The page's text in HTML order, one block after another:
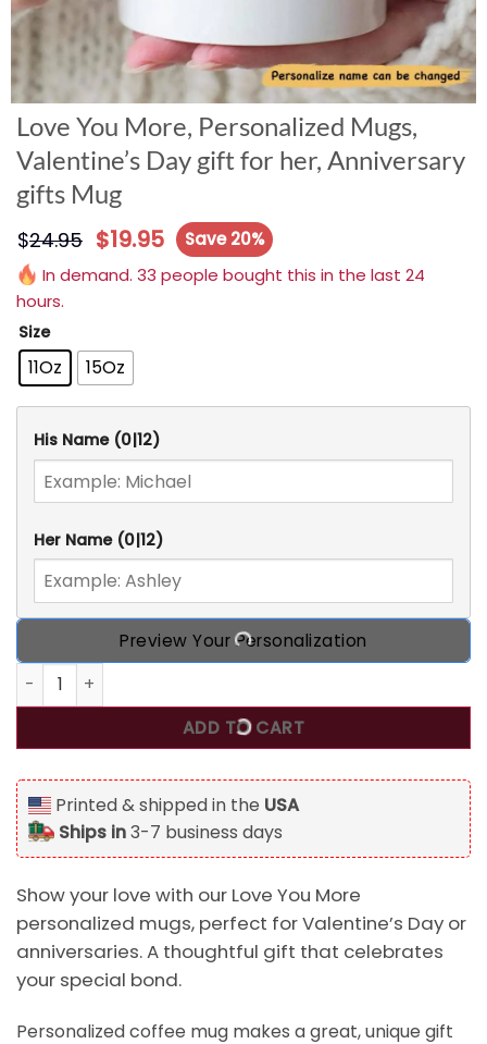
Love You More, Personalized Mugs,
Valentine’s Day gift for her, Anniversary
gifts Mug
$24.95 $19.95
Save 20%
In demand. 33 people bought this in the last 24
hours.
Size
11Oz 15Oz
His Name (0|12)
Her Name (0|12)
Preview Your Personalization
Love You More, Personalized Mugs, Valentine's Day gift
ADD TO CART
Printed & shipped in the USA
Ships in3-7 business days
Show your love with our Love You More
personalized mugs, perfect for Valentine’s Day or
anniversaries. A thoughtful gift that celebrates
your special bond.
Personalized coffee mug makes a great, unique gift